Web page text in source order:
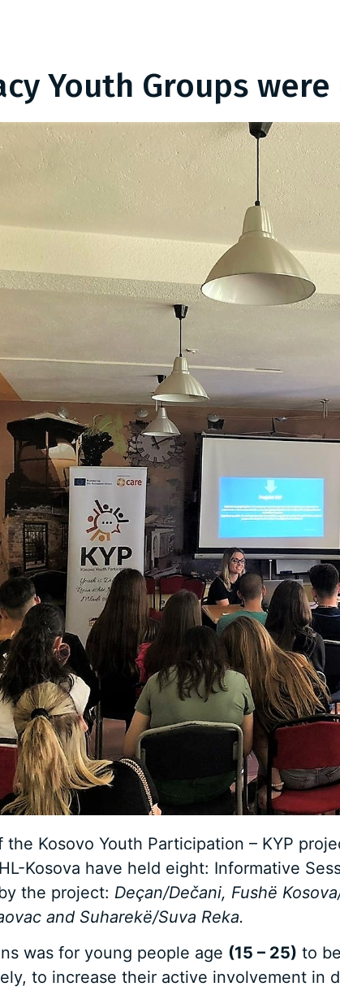
Youth Groups
Kosovo Youth Participation – KYP
Kosova have held eight: Informative
the project: Deçan/Dečani, Fushë
and Suharekë/Suva Reka.
was for young people age (15 – 25) to
to increase their active involvement in